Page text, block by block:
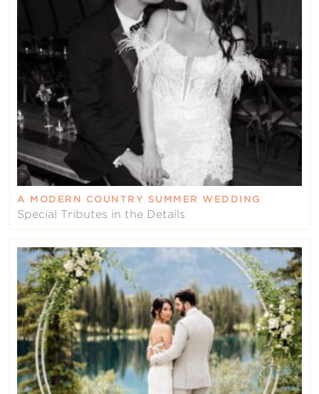
A MODERN COUNTRY SUMMER WEDDING
Special Tributes in the Details